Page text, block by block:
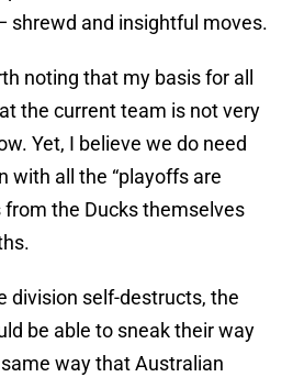
shrewd and insightful moves.
noting that my basis for all
the current team is not very
Yet, I believe we do need
with all the “playoffs are
from the Ducks themselves
division self-destructs, the
be able to sneak their way
way that Australian